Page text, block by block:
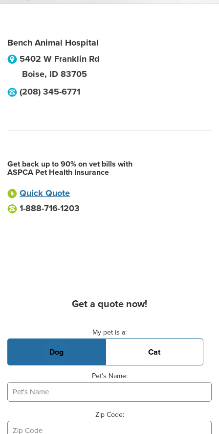
Bench Animal Hospital
5402 W Franklin Rd
Boise, ID 83705
(208) 345-6771
Get back up to 90% on vet bills with
ASPCA Pet Health Insurance
Quick Quote
1-888-716-1203
Get a quote now!
My pet is a:
Dog Cat
Pet's Name:
Zip Code: